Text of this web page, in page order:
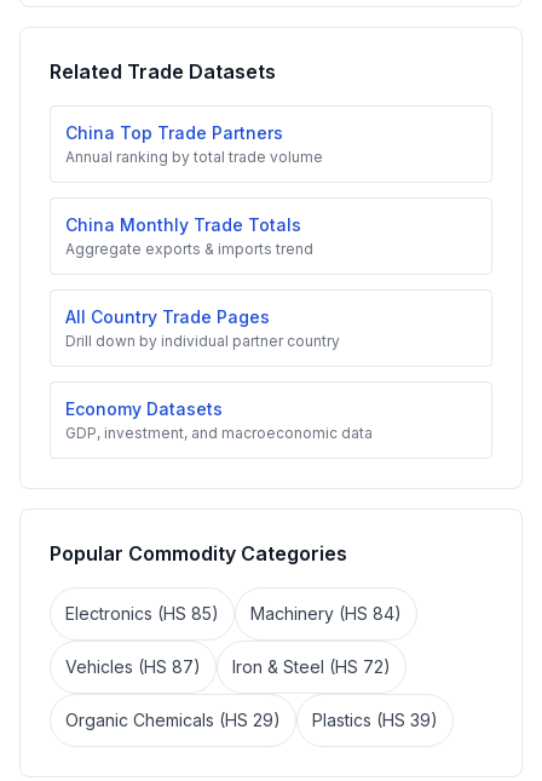
Related Trade Datasets
China Top Trade Partners
Annual ranking by total trade volume
China Monthly Trade Totals
Aggregate exports & imports trend
All Country Trade Pages
Drill down by individual partner country
Economy Datasets
GDP, investment, and macroeconomic data
Popular Commodity Categories
Electronics (HS 85) Machinery (HS 84)
Vehicles (HS 87) Iron & Steel (HS 72)
Organic Chemicals (HS 29) Plastics (HS 39)